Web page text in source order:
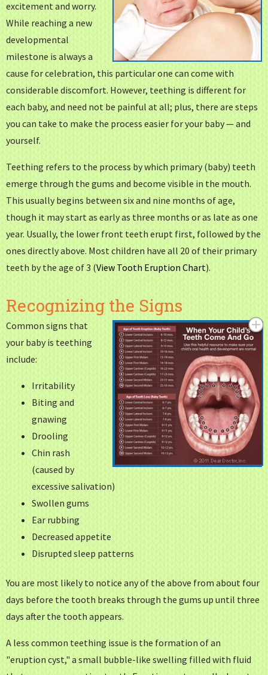
excitement and worry.
While reaching a new
developmental
milestone is always a
cause for celebration, this particular one can come with
considerable discomfort. However, teething is different for
each baby, and need not be painful at all; plus, there are steps
you can take to make the process easier for your baby — and
yourself.
Teething refers to the process by which primary (baby) teeth
emerge through the gums and become visible in the mouth.
This usually begins between six and nine months of age,
though it may start as early as three months or as late as one
year. Usually, the lower front teeth erupt first, followed by the
ones directly above. Most children have all 20 of their primary
teeth by the age of 3 (View Tooth Eruption Chart).
Recognizing the Signs
Common signs that
your baby is teething
include:
Irritability
Biting and
gnawing
Drooling
Chin rash
(caused by
excessive salivation)
Swollen gums
Ear rubbing
Decreased appetite
Disrupted sleep patterns
You are most likely to notice any of the above from about four
days before the tooth breaks through the gums up until three
days after the tooth appears.
A less common teething issue is the formation of an
"eruption cyst," a small bubble-like swelling filled with fluid